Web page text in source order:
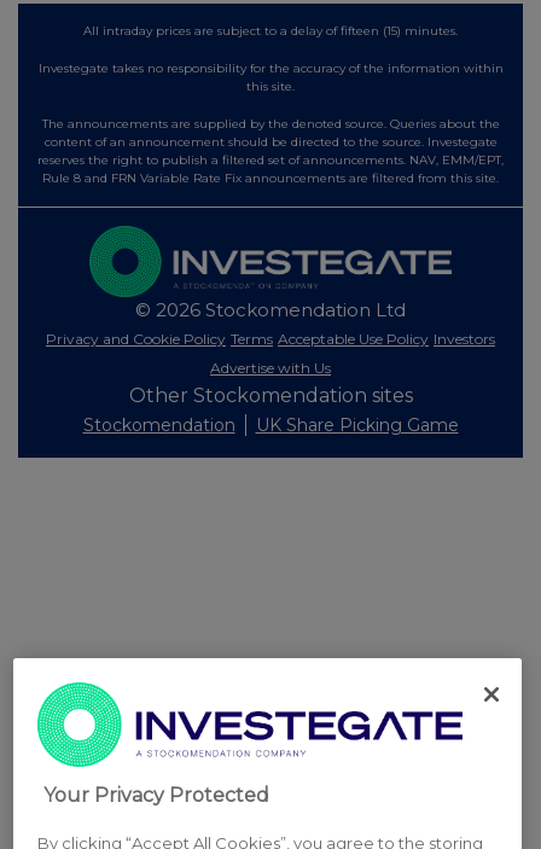
All intraday prices are subject to a delay of fifteen (15) minutes.
Investegate takes no responsibility for the accuracy of the information within
this site.
The announcements are supplied by the denoted source. Queries about the
content of an announcement should be directed to the source. Investegate
reserves the right to publish a filtered set of announcements. NAV, EMM/EPT,
Rule 8 and FRN Variable Rate Fix announcements are filtered from this site.
© 2026 Stockomendation Ltd
Privacy and Cookie Policy Terms Acceptable Use Policy Investors
Advertise with Us
Other Stockomendation sites
Stockomendation UK Share Picking Game
Your Privacy Protected
By clicking “Accept All Cookies”, you agree to the storing